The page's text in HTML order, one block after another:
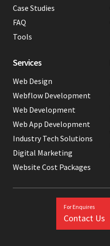
Services
Web Design
Webflow Development
Web Development
Web App Development
Industry Tech Solutions
Digital Marketing
Website Cost Packages
Case Studies
FAQ
Tools
For Enquires
Contact Us